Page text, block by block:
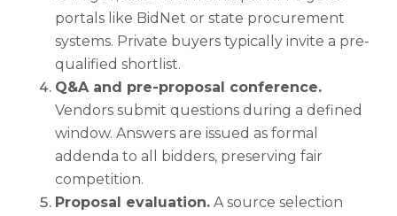
portals like BidNet or state procurement
systems. Private buyers typically invite a pre-
qualified shortlist.
Q&A and pre-proposal conference.
Vendors submit questions during a defined
window. Answers are issued as formal
addenda to all bidders, preserving fair
competition.
Proposal evaluation. A source selection